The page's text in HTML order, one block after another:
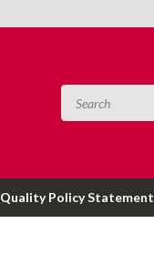
Quality Policy Statement